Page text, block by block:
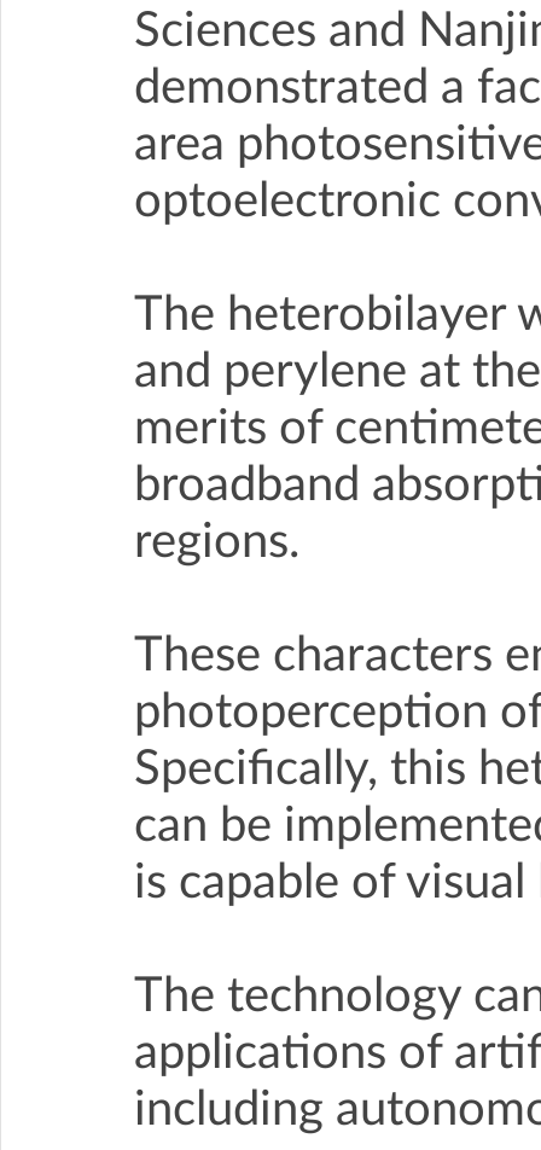
Sciences and
demonstrated a
area
optoelectronic
The heterobilayer
and perylene at
merits of
broadband
regions.
These characters
photoperception
Specifically, this
can be
is capable of
The technology
applications of
including